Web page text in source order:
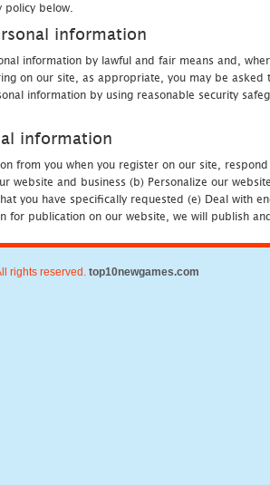
policy below.
information
information by lawful and fair means and,
on our site, as appropriate, you may be
information by using reasonable security
information
from you when you register on our site,
website and business (b) Personalize our
you have specifically requested (e) Deal with
for publication on our website, we will publish
rights reserved. top10newgames.com